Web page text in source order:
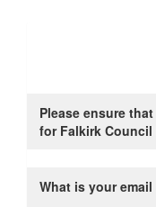
Please ensure
for Falkirk
What is your